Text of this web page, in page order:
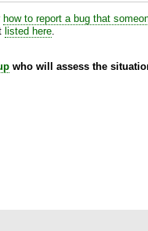
how to report a bug that
listed here.
who will assess the